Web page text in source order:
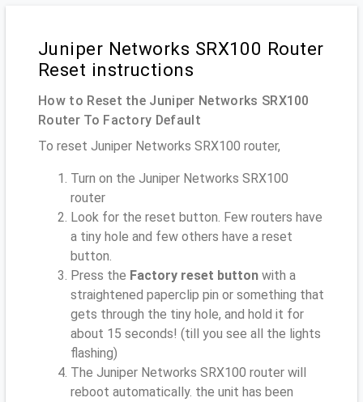
Juniper Networks SRX100 Router
Reset instructions
How to Reset the Juniper Networks SRX100
Router To Factory Default
To reset Juniper Networks SRX100 router,
Turn on the Juniper Networks SRX100
router
Look for the reset button. Few routers have
a tiny hole and few others have a reset
button.
Press the Factory reset button with a
straightened paperclip pin or something that
gets through the tiny hole, and hold it for
about 15 seconds! (till you see all the lights
flashing)
The Juniper Networks SRX100 router will
reboot automatically. the unit has been